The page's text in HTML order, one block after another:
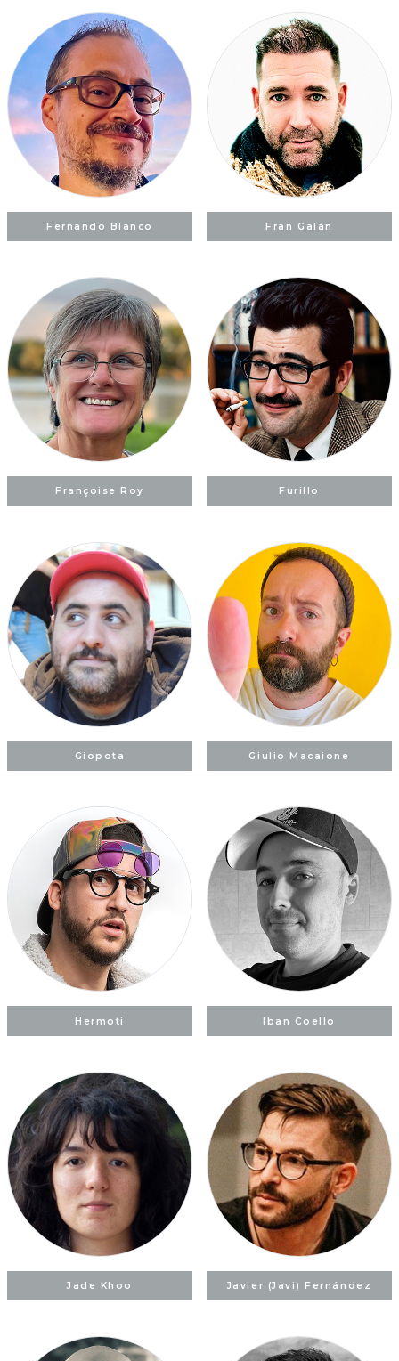
Fernando Blanco Fran Galán
Françoise Roy Furillo
Giopota Giulio Macaione
Hermoti Iban Coello
Jade Khoo Javier (Javi) Fernández